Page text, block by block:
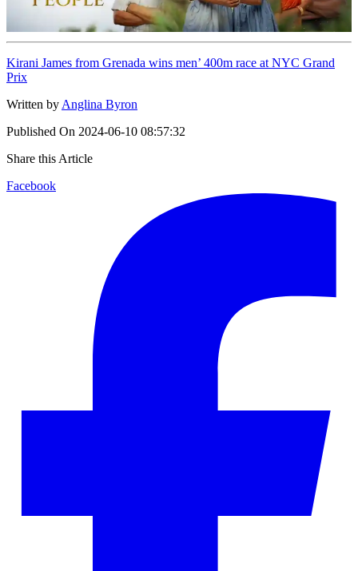
Kirani James from Grenada wins men’ 400m race at NYC Grand
Prix
Written by Anglina Byron
Published On 2024-06-10 08:57:32
Share this Article
Facebook